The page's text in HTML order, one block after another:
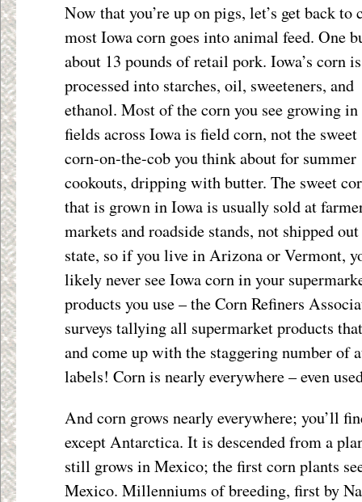
Now that you’re up on pigs, let’s get back to
most Iowa corn goes into animal feed. One
about 13 pounds of retail pork. Iowa’s corn
processed into starches, oil, sweeteners, and
ethanol. Most of the corn you see growing in
fields across Iowa is field corn, not the sweet
corn-on-the-cob you think about for summer
cookouts, dripping with butter. The sweet
that is grown in Iowa is usually sold at
markets and roadside stands, not shipped
state, so if you live in Arizona or Vermont,
likely never see Iowa corn in your
products you use – the Corn Refiners
surveys tallying all supermarket products
and come up with the staggering number of
labels! Corn is nearly everywhere – even
And corn grows nearly everywhere; you’ll
except Antarctica. It is descended from a
still grows in Mexico; the first corn plants
Mexico. Millenniums of breeding, first by